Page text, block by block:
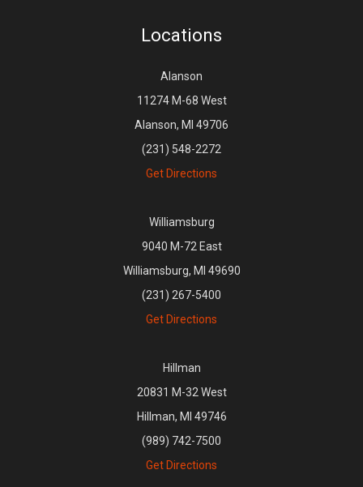
Locations
Alanson
11274 M-68 West
Alanson, MI 49706
(231) 548-2272
Get Directions
Williamsburg
9040 M-72 East
Williamsburg, MI 49690
(231) 267-5400
Get Directions
Hillman
20831 M-32 West
Hillman, MI 49746
(989) 742-7500
Get Directions